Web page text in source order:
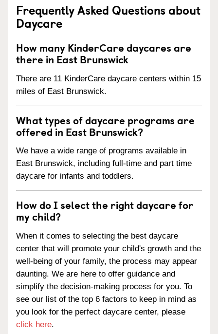
Frequently Asked Questions about
Daycare
How many KinderCare daycares are
there in East Brunswick
There are 11 KinderCare daycare centers within 15
miles of East Brunswick.
What types of daycare programs are
offered in East Brunswick?
We have a wide range of programs available in
East Brunswick, including full-time and part time
daycare for infants and toddlers.
How do I select the right daycare for
my child?
When it comes to selecting the best daycare
center that will promote your child's growth and the
well-being of your family, the process may appear
daunting. We are here to offer guidance and
simplify the decision-making process for you. To
see our list of the top 6 factors to keep in mind as
you look for the perfect daycare center, please
click here.